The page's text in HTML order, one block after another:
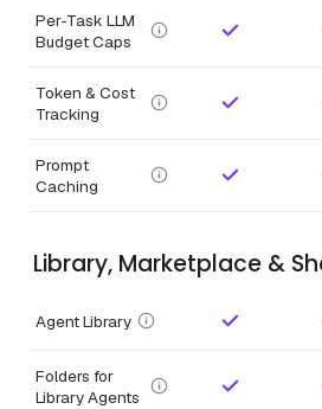
Per-Task LLM
Budget Caps
Token & Cost
Tracking
Prompt
Caching
Library, Marketplace &
Agent Library
Folders for
Library Agents